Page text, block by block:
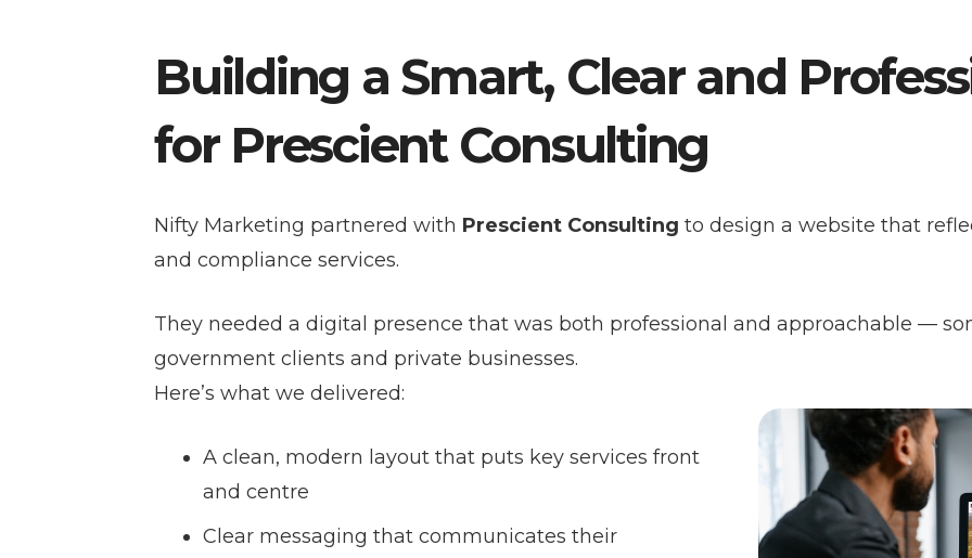
Building a Smart, Clear and
for Prescient Consulting
Nifty Marketing partnered with Prescient Consulting to design a website that
and compliance services.
They needed a digital presence that was both professional and approachable —
government clients and private businesses.
Here’s what we delivered:
A clean, modern layout that puts key services front
and centre
Clear messaging that communicates their